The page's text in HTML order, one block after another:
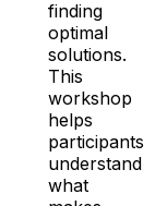
finding
optimal
solutions.
This
workshop
helps
participants
understand
what